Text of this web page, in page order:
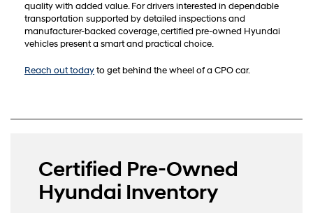
quality with added value. For drivers interested in dependable
transportation supported by detailed inspections and
manufacturer-backed coverage, certified pre-owned Hyundai
vehicles present a smart and practical choice.
Reach out todayto get behind the wheel of a CPO car.
Certified Pre-Owned
Hyundai Inventory